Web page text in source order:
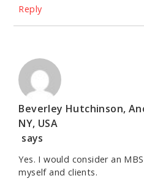
Reply
Beverley Hutchinson,
NY, USA
says
Yes. I would consider an
myself and clients.